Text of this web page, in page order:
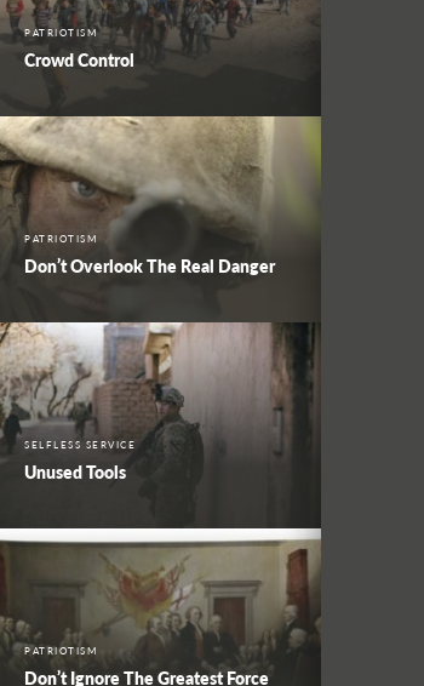
PATRIOTISM
Crowd Control
PATRIOTISM
Don’t Overlook The Real Danger
SELFLESS SERVICE
Unused Tools
PATRIOTISM
Don’t Ignore The Greatest Force